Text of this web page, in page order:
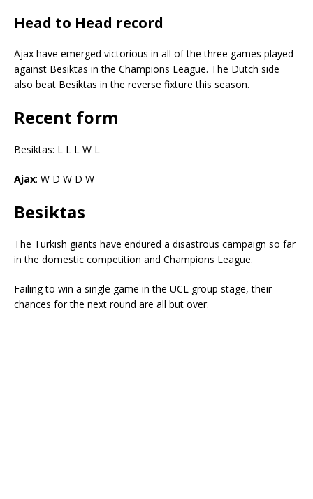
Head to Head record
Ajax have emerged victorious in all of the three games played
against Besiktas in the Champions League. The Dutch side
also beat Besiktas in the reverse fixture this season.
Recent form
Besiktas: L L L W L
Ajax: W D W D W
Besiktas
The Turkish giants have endured a disastrous campaign so far
in the domestic competition and Champions League.
Failing to win a single game in the UCL group stage, their
chances for the next round are all but over.